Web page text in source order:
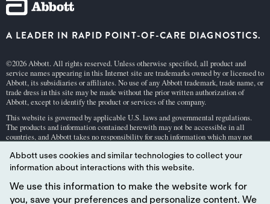
A LEADER IN RAPID POINT-OF-CARE DIAGNOSTICS.
©2026 Abbott. All rights reserved. Unless otherwise specified, all product and
service names appearing in this Internet site are trademarks owned by or licensed to
Abbott, its subsidiaries or affiliates. No use of any Abbott trademark, trade name, or
trade dress in this site may be made without the prior written authorization of
Abbott, except to identify the product or services of the company.
This website is governed by applicable U.S. laws and governmental regulations.
The products and information contained herewith may not be accessible in all
countries, and Abbott takes no responsibility for such information which may not
Your use of this website and the information contained herein is subject to our
ite Terms and ConditionsandPrivacy Policy . Photos displayed are for illustrative
purposes only. Any person depicted in such photographs is a model.GDPR Stateme
Abbott uses cookies and similar technologies to collect your
information about interactions with this website.
We use this information to make the website work for
you, save your preferences and personalize content. We